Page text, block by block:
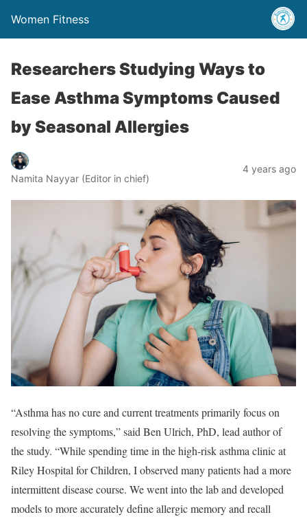
Women Fitness
Researchers Studying Ways to
Ease Asthma Symptoms Caused
by Seasonal Allergies
Namita Nayyar (Editor in chief)
4 years ago
“Asthma has no cure and current treatments primarily focus on
resolving the symptoms,” said Ben Ulrich, PhD, lead author of
the study. “While spending time in the high-risk asthma clinic at
Riley Hospital for Children, I observed many patients had a more
intermittent disease course. We went into the lab and developed
models to more accurately define allergic memory and recall